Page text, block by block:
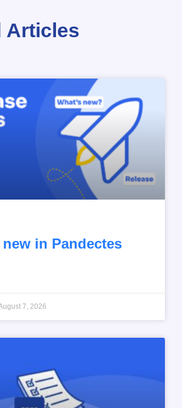
Articles
new in Pandectes
7, 2026